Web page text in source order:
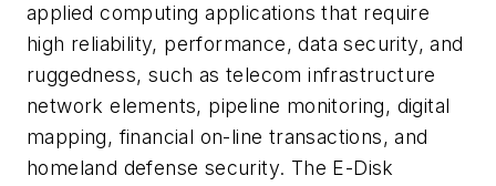
applied computing applications that require
high reliability, performance, data security, and
ruggedness, such as telecom infrastructure
network elements, pipeline monitoring, digital
mapping, financial on-line transactions, and
homeland defense security. The E-Disk